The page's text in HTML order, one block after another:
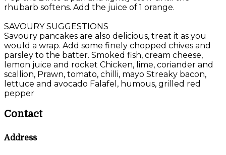
rhubarb softens. Add the juice of 1 orange.
SAVOURY SUGGESTIONS
Savoury pancakes are also delicious, treat it as you
would a wrap. Add some finely chopped chives and
parsley to the batter. Smoked fish, cream cheese,
lemon juice and rocket Chicken, lime, coriander and
scallion, Prawn, tomato, chilli, mayo Streaky bacon,
lettuce and avocado Falafel, humous, grilled red
pepper
Contact
Address